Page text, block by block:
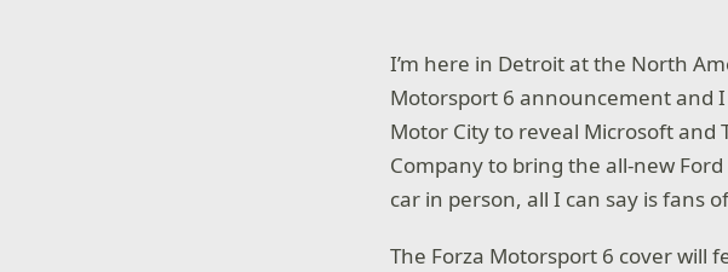
I’m here in Detroit at the North
Motorsport 6 announcement and
Motor City to reveal Microsoft and
Company to bring the all-new
car in person, all I can say is fans
The Forza Motorsport 6 cover will